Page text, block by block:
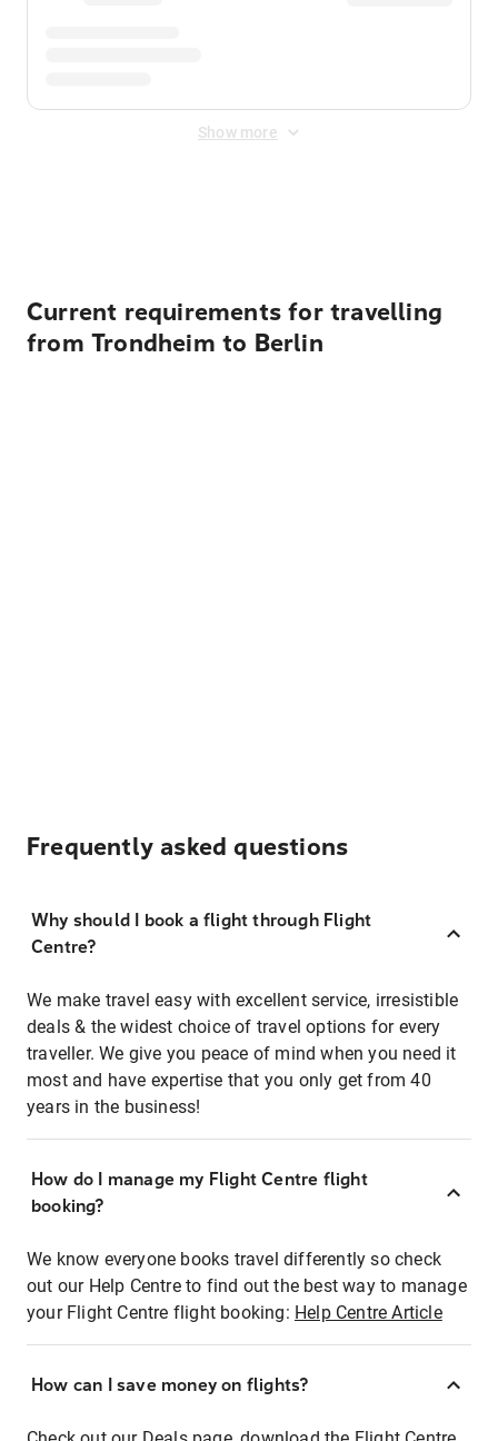
Show more
Current requirements for travelling
from Trondheim to Berlin
Frequently asked questions
Why should I book a flight through Flight
Centre?
We make travel easy with excellent service, irresistible
deals & the widest choice of travel options for every
traveller. We give you peace of mind when you need it
most and have expertise that you only get from 40
years in the business!
How do I manage my Flight Centre flight
booking?
We know everyone books travel differently so check
out our Help Centre to find out the best way to manage
your Flight Centre flight booking: Help Centre Article
How can I save money on flights?